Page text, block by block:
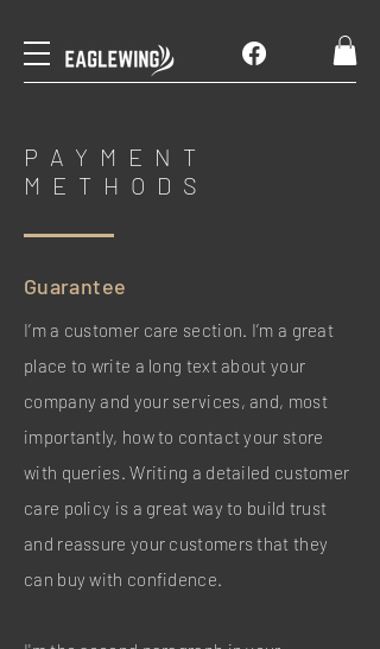
PAYMENT
METHODS
Guarantee
I’m a customer care section. I’m a great
place to write a long text about your
company and your services, and, most
importantly, how to contact your store
with queries. Writing a detailed customer
care policy is a great way to build trust
and reassure your customers that they
can buy with confidence.